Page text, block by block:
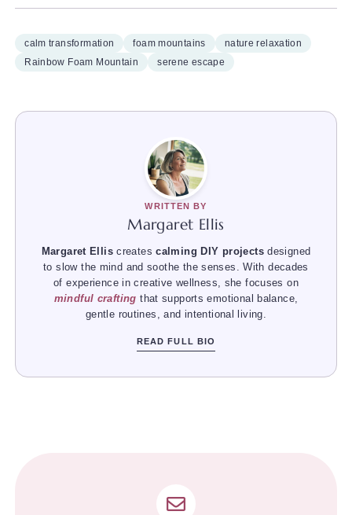
calm transformation foam mountains
nature relaxation
Rainbow Foam Mountain
serene escape
WRITTEN BY
Margaret Ellis
Margaret Elliscreatescalming DIY projectsdesigned
to slow the mind and soothe the senses. With decades
of experience in creative wellness, she focuses on
mindful crafting that supports emotional balance,
gentle routines, and intentional living.
READ FULL BIO